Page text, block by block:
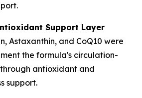
Support Layer
Astaxanthin, and CoQ10 were
the formula's circulation-
antioxidant and
support.